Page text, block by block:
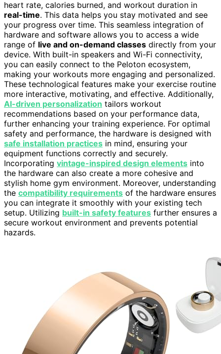
heart rate, calories burned, and workout duration in
real-time. This data helps you stay motivated and see
your progress over time. This seamless integration of
hardware and software allows you to access a wide
range of live and on-demand classes directly from your
device. With built-in speakers and Wi-Fi connectivity,
you can easily connect to the Peloton ecosystem,
making your workouts more engaging and personalized.
These technological features make your exercise routine
more interactive, motivating, and effective. Additionally,
AI-driven personalization tailors workout
recommendations based on your performance data,
further enhancing your training experience. For optimal
safety and performance, the hardware is designed with
safe installation practices in mind, ensuring your
equipment functions correctly and securely.
Incorporating vintage-inspired design elements into
the hardware can also create a more cohesive and
stylish home gym environment. Moreover, understanding
the compatibility requirements of the hardware ensures
you can integrate it smoothly with your existing tech
setup. Utilizing built-in safety features further ensures a
secure workout environment and prevents potential
hazards.